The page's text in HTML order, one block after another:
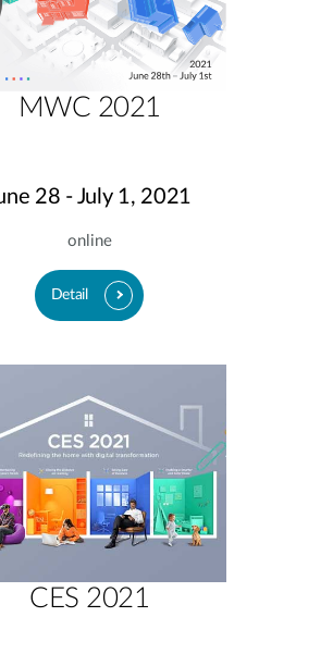
MWC 2021
28 - July 1, 2021
online
Detail
CES 2021